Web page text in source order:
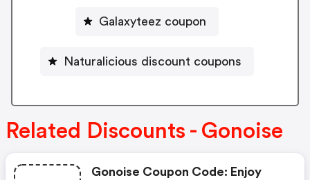
Galaxyteez coupon
Naturalicious discount coupons
Related Discounts - Gonoise
Gonoise Coupon Code: Enjoy